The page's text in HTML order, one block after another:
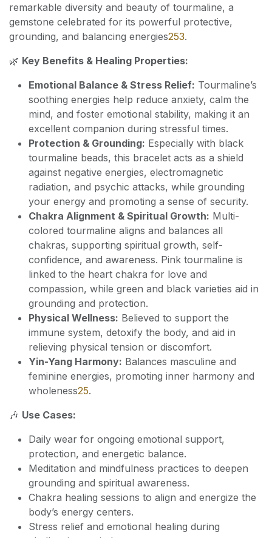
remarkable diversity and beauty of tourmaline, a
gemstone celebrated for its powerful protective,
grounding, and balancing energies253.
🌿 Key Benefits & Healing Properties:
Emotional Balance & Stress Relief: Tourmaline’s
soothing energies help reduce anxiety, calm the
mind, and foster emotional stability, making it an
excellent companion during stressful times.
Protection & Grounding: Especially with black
tourmaline beads, this bracelet acts as a shield
against negative energies, electromagnetic
radiation, and psychic attacks, while grounding
your energy and promoting a sense of security.
Chakra Alignment & Spiritual Growth: Multi-
colored tourmaline aligns and balances all
chakras, supporting spiritual growth, self-
confidence, and awareness. Pink tourmaline is
linked to the heart chakra for love and
compassion, while green and black varieties aid in
grounding and protection.
Physical Wellness: Believed to support the
immune system, detoxify the body, and aid in
relieving physical tension or discomfort.
Yin-Yang Harmony: Balances masculine and
feminine energies, promoting inner harmony and
wholeness25.
🎶 Use Cases:
Daily wear for ongoing emotional support,
protection, and energetic balance.
Meditation and mindfulness practices to deepen
grounding and spiritual awareness.
Chakra healing sessions to align and energize the
body’s energy centers.
Stress relief and emotional healing during